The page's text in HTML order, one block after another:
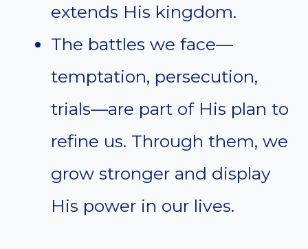
extends His kingdom.
The battles we face—
temptation, persecution,
trials—are part of His plan to
refine us. Through them, we
grow stronger and display
His power in our lives.